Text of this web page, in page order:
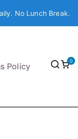
No Lunch Break.
Policy
0